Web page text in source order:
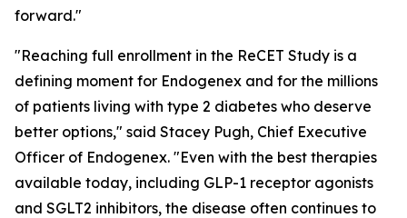
forward."
"Reaching full enrollment in the ReCET Study is a
defining moment for Endogenex and for the millions
of patients living with type 2 diabetes who deserve
better options," said Stacey Pugh, Chief Executive
Officer of Endogenex. "Even with the best therapies
available today, including GLP-1 receptor agonists
and SGLT2 inhibitors, the disease often continues to